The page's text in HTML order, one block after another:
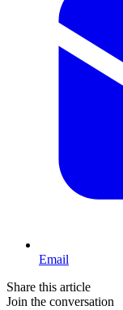
Email
Share this article
Join the conversation